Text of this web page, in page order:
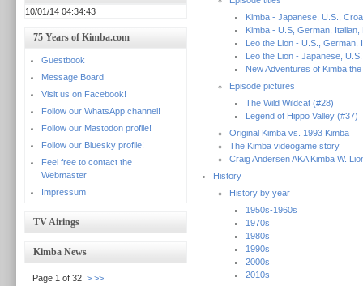
10/01/14 04:34:43
75 Years of Kimba.com
Guestbook
Message Board
Visit us on Facebook!
Follow our WhatsApp channel!
Follow our Mastodon profile!
Follow our Bluesky profile!
Feel free to contact the
Webmaster
Impressum
TV Airings
Kimba News
Page 1 of 32 > >>
Kimba - Japanese, U.S.,
Kimba - U.S, German, Italian,
Leo the Lion - U.S., German,
Leo the Lion - Japanese,
New Adventures of Kimba
Episode pictures
The Wild Wildcat (#28)
Legend of Hippo Valley (#37)
Original Kimba vs. 1993 Kimba
The Kimba videogame story
Craig Andersen AKA Kimba W.
History
History by year
1950s-1960s
1970s
1980s
1990s
2000s
2010s